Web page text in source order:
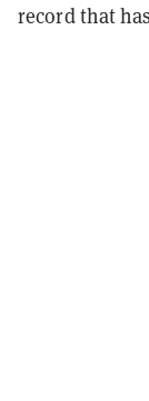
record that